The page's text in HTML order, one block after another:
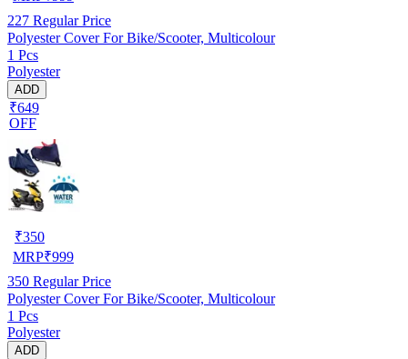
227 Regular Price
Polyester Cover For Bike/Scooter, Multicolour
1 Pcs
Polyester
ADD
₹649
OFF
₹350
MRP₹999
350 Regular Price
Polyester Cover For Bike/Scooter, Multicolour
1 Pcs
Polyester
ADD